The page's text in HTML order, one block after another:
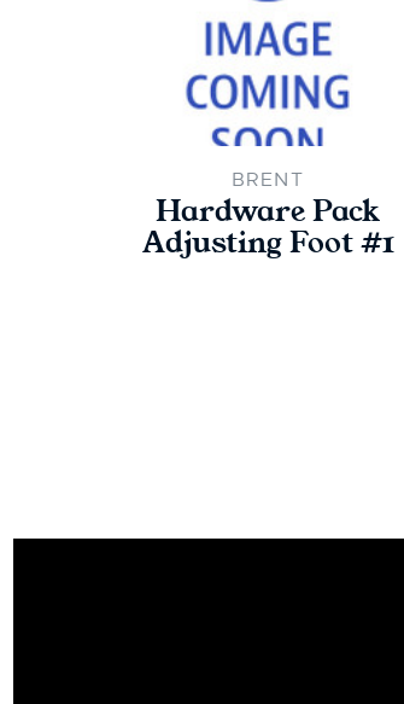
BRENT
Hardware Pack
Adjusting Foot #1